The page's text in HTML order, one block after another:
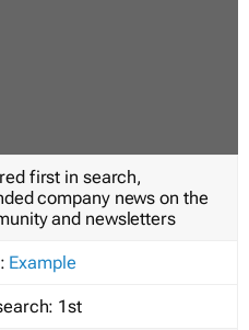
first in search,
company news on the
and newsletters
Example
1st